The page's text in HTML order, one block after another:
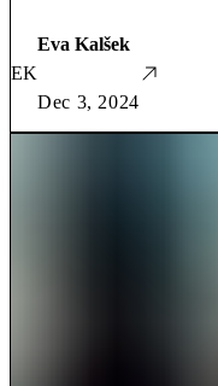
EK
Eva Kalšek
Dec 3, 2024